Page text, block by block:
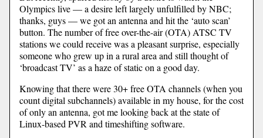
Olympics live — a desire left largely unfulfilled by NBC;
thanks, guys — we got an antenna and hit the ‘auto scan’
button. The number of free over-the-air (OTA) ATSC TV
stations we could receive was a pleasant surprise, especially
someone who grew up in a rural area and still thought of
‘broadcast TV’ as a haze of static on a good day.
Knowing that there were 30+ free OTA channels (when you
count digital subchannels) available in my house, for the cost
of only an antenna, got me looking back at the state of
Linux-based PVR and timeshifting software.